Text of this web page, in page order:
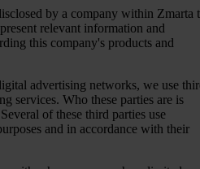
by a company within Zmarta
relevant information and
this company's products and
advertising networks, we use
services. Who these parties are is
of these third parties use
and in accordance with their